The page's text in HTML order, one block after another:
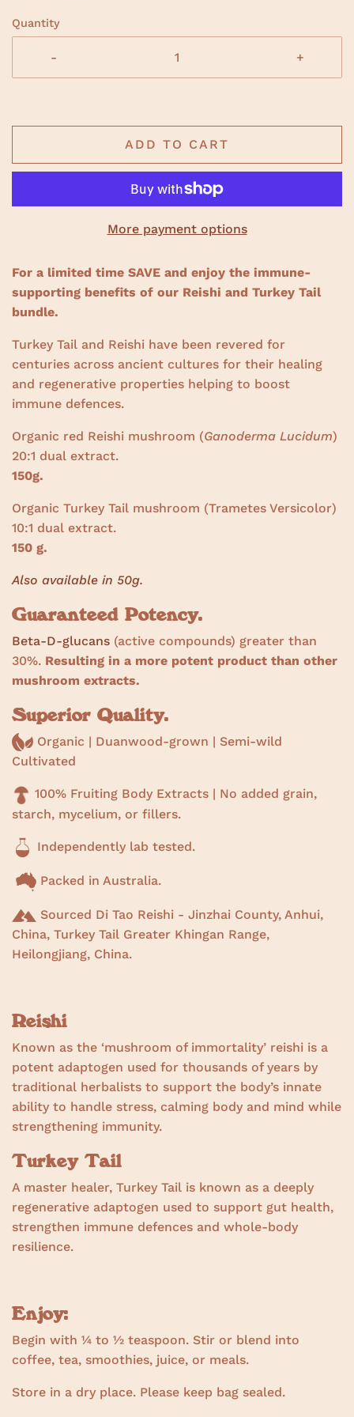
d
5
u
r
o
l
t
o
r
i
e
Quantity
- +
ADD TO CART
More payment options
For a limited time SAVE and enjoy the immune-
supporting benefits of our Reishi and Turkey Tail
bundle.
Turkey Tail and Reishi have been revered for
centuries across ancient cultures for their healing
and regenerative properties helping to boost
immune defences.
Organic red Reishi mushroom (Ganoderma Lucidum)
20:1 dual extract.
150g.
Organic Turkey Tail mushroom (Trametes Versicolor)
10:1 dual extract.
150 g.
Also available in 50g.
Guaranteed Potency.
Beta-D-glucans (active compounds) greater than
30%. Resulting in a more potent product than other
mushroom extracts.
Superior Quality.
Organic | Duanwood-grown | Semi-wild
Cultivated
100% Fruiting Body Extracts | No added grain,
starch, mycelium, or fillers.
Independently lab tested.
Packed in Australia.
Sourced Di Tao Reishi - Jinzhai County, Anhui,
China, Turkey Tail Greater Khingan Range,
Heilongjiang, China.
Reishi
Known as the ‘mushroom of immortality’ reishi is a
potent adaptogen used for thousands of years by
traditional herbalists to support the body’s innate
ability to handle stress, calming body and mind while
strengthening immunity.
Turkey Tail
A master healer, Turkey Tail is known as a deeply
regenerative adaptogen used to support gut health,
strengthen immune defences and whole-body
resilience.
Enjoy:
Begin with ¼ to ½ teaspoon. Stir or blend into
coffee, tea, smoothies, juice, or meals.
Store in a dry place. Please keep bag sealed.